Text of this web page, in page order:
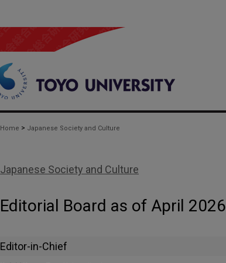
Home > Japanese Society and Culture
Japanese Society and Culture
Editorial Board as of April 2026
Editor-in-Chief